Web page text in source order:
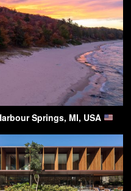
Springs, MI, USA